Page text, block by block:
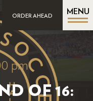
ORDER AHEAD
MENU
pm
OF 16: